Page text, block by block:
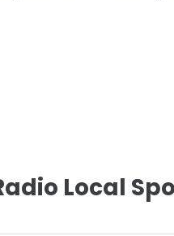
Local